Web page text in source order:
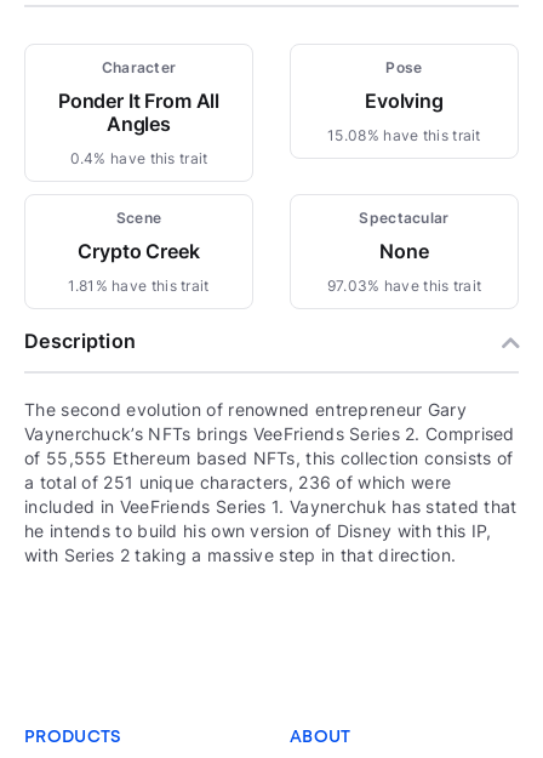
Character
Ponder It From All
Angles
0.4% have this trait
Pose
Evolving
15.08% have this trait
Scene
Crypto Creek
1.81% have this trait
Spectacular
None
97.03% have this trait
Description
The second evolution of renowned entrepreneur Gary
Vaynerchuck’s NFTs brings VeeFriends Series 2. Comprised
of 55,555 Ethereum based NFTs, this collection consists of
a total of 251 unique characters, 236 of which were
included in VeeFriends Series 1. Vaynerchuk has stated that
he intends to build his own version of Disney with this IP,
with Series 2 taking a massive step in that direction.
PRODUCTS ABOUT